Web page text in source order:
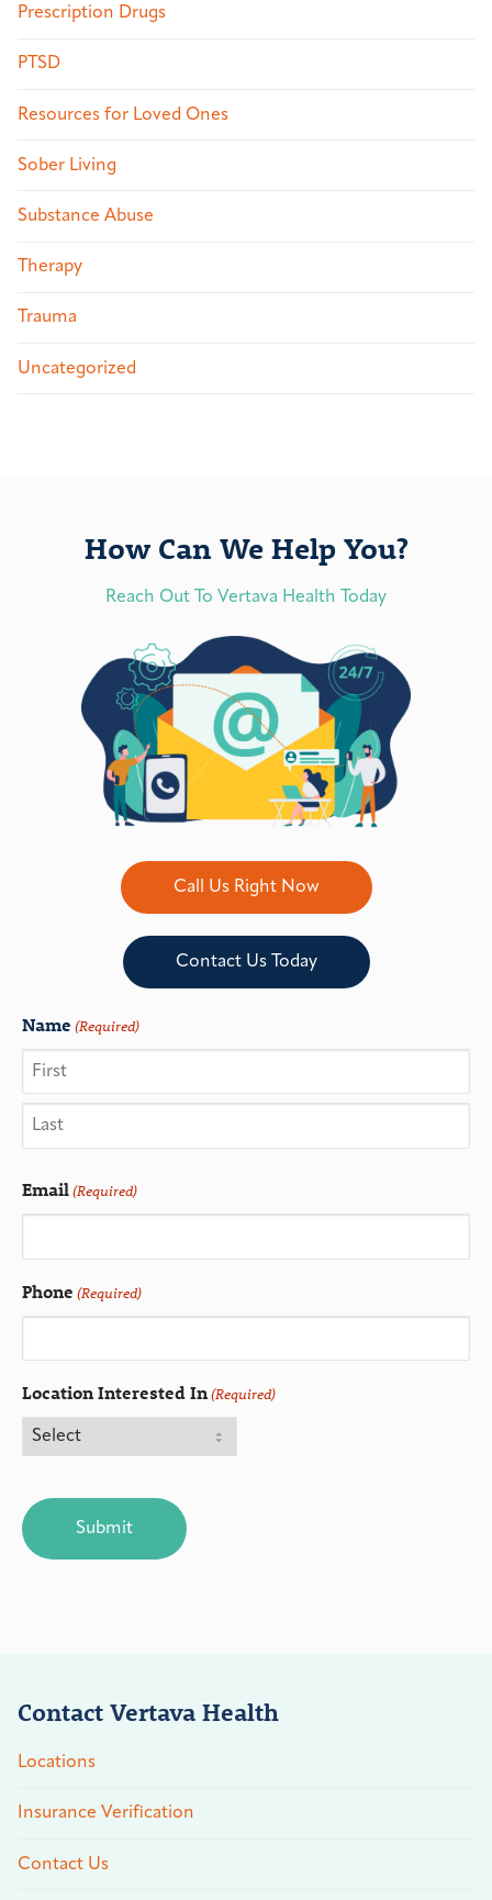
Prescription Drugs
PTSD
Resources for Loved Ones
Sober Living
Substance Abuse
Therapy
Trauma
Uncategorized
How Can We Help You?
Reach Out To Vertava Health Today
Call Us Right Now
Contact Us Today
Name (Required)
Email(Required)
Phone (Required)
Location Interested In(Required)
Contact Vertava Health
Locations
Insurance Verification
Contact Us